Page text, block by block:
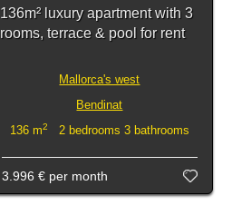
136m² luxury apartment with 3
rooms, terrace & pool for rent
Mallorca's west
Bendinat
136 m2 2 bedrooms 3 bathrooms
3.996 € per month